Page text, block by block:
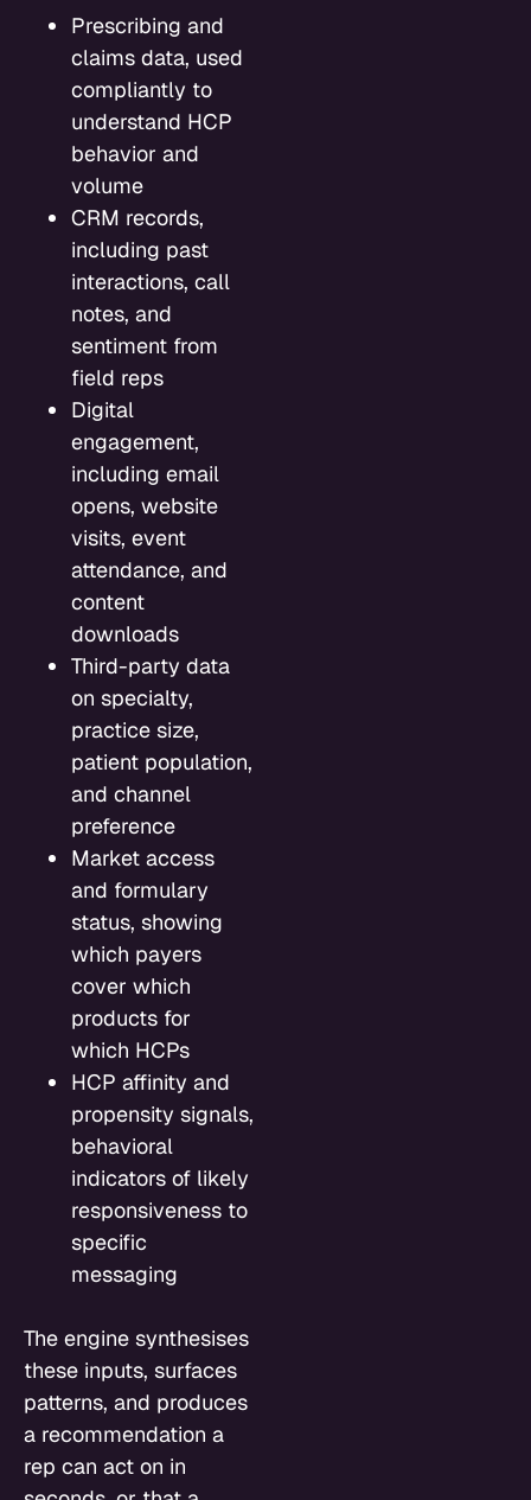
Prescribing and
claims data, used
compliantly to
understand HCP
behavior and
volume
CRM records,
including past
interactions, call
notes, and
sentiment from
field reps
Digital
engagement,
including email
opens, website
visits, event
attendance, and
content
downloads
Third-party data
on specialty,
practice size,
patient population,
and channel
preference
Market access
and formulary
status, showing
which payers
cover which
products for
which HCPs
HCP affinity and
propensity signals,
behavioral
indicators of likely
responsiveness to
specific
messaging
The engine synthesises
these inputs, surfaces
patterns, and produces
a recommendation a
rep can act on in